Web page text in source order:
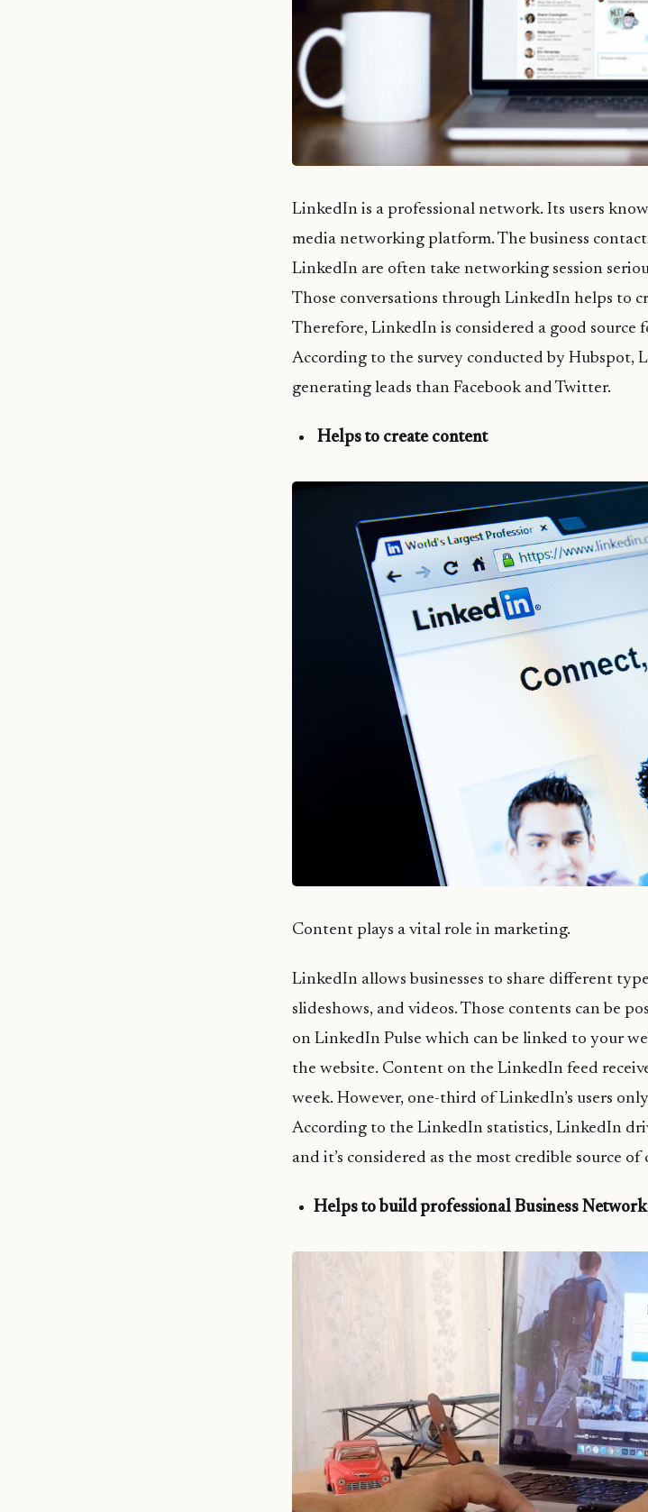
LinkedIn is a professional network. Its users
media networking platform. The business
LinkedIn are often take networking session
Those conversations through LinkedIn helps to
Therefore, LinkedIn is considered a good source
According to the survey conducted by Hubspot,
generating leads than Facebook and Twitter.
Helps to create content
Content plays a vital role in marketing.
LinkedIn allows businesses to share different
slideshows, and videos. Those contents can be
on LinkedIn Pulse which can be linked to your
the website. Content on the LinkedIn feed
week. However, one-third of LinkedIn’s users
According to the LinkedIn statistics, LinkedIn
and it’s considered as the most credible source of
Helps to build professional Business Network